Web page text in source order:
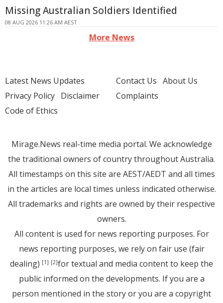
Missing Australian Soldiers Identified
08 AUG 2026 11:26 AM AEST
More News
Latest News Updates
Privacy Policy Disclaimer
Code of Ethics
Contact Us About Us
Complaints
Mirage.News real-time media portal. We acknowledge
the traditional owners of country throughout Australia.
All timestamps on this site are AEST/AEDT and all times
in the articles are local times unless indicated otherwise.
All trademarks and rights are owned by their respective
owners.
All content is used for news reporting purposes. For
news reporting purposes, we rely on fair use (fair
dealing) [1] [2]for textual and media content to keep the
public informed on the developments. If you are a
person mentioned in the story or you are a copyright